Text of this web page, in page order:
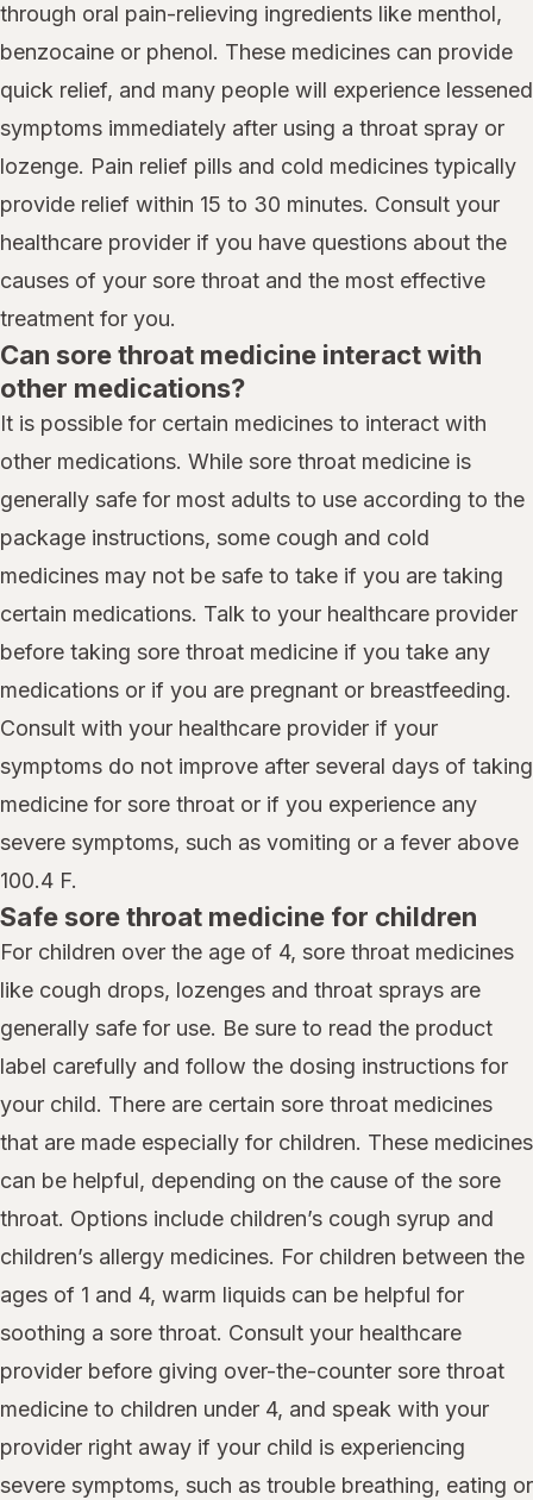
through oral pain-relieving ingredients like menthol,
benzocaine or phenol. These medicines can provide
quick relief, and many people will experience lessened
symptoms immediately after using a throat spray or
lozenge. Pain relief pills and cold medicines typically
provide relief within 15 to 30 minutes. Consult your
healthcare provider if you have questions about the
causes of your sore throat and the most effective
treatment for you.
Can sore throat medicine interact with
other medications?
It is possible for certain medicines to interact with
other medications. While sore throat medicine is
generally safe for most adults to use according to the
package instructions, some cough and cold
medicines may not be safe to take if you are taking
certain medications. Talk to your healthcare provider
before taking sore throat medicine if you take any
medications or if you are pregnant or breastfeeding.
Consult with your healthcare provider if your
symptoms do not improve after several days of taking
medicine for sore throat or if you experience any
severe symptoms, such as vomiting or a fever above
100.4 F.
Safe sore throat medicine for children
For children over the age of 4, sore throat medicines
like cough drops, lozenges and throat sprays are
generally safe for use. Be sure to read the product
label carefully and follow the dosing instructions for
your child. There are certain sore throat medicines
that are made especially for children. These medicines
can be helpful, depending on the cause of the sore
throat. Options include children’s cough syrup and
children’s allergy medicines. For children between the
ages of 1 and 4, warm liquids can be helpful for
soothing a sore throat. Consult your healthcare
provider before giving over-the-counter sore throat
medicine to children under 4, and speak with your
provider right away if your child is experiencing
severe symptoms, such as trouble breathing, eating or